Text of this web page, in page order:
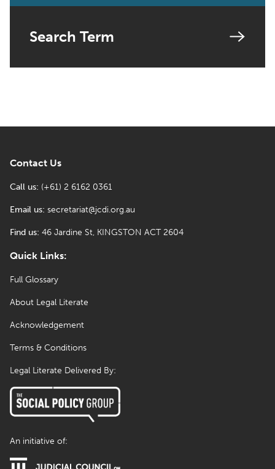
Search Term
Legal Literate Delivered By:
An initiative of:
Quick Links:
Full Glossary
About Legal Literate
Acknowledgement
Terms & Conditions
Contact Us
Call us: (+61) 2 6162 0361
Email us: secretariat@jcdi.org.au
Find us: 46 Jardine St, KINGSTON ACT 2604